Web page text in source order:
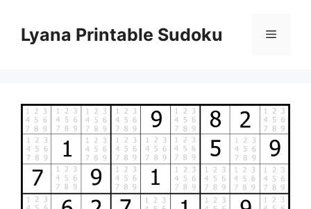
contentLyana Printable Sudoku Menu